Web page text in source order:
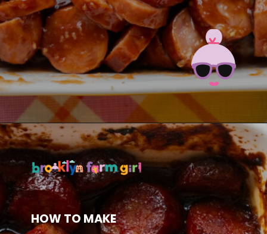
Opening https://brooklynfarmgirl.com/candied-kielbasa-baked-in-the-oven/?utm_source=google&utm_medium=web_stories&utm_campaign=web_stories
HOW TO MAKE